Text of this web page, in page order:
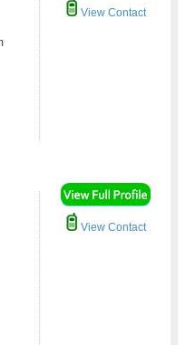
View Contact
View Contact